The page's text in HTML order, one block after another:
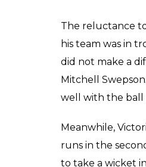
walking out to bat.
The last time
players. This
which is likely to
bycricket.com.au